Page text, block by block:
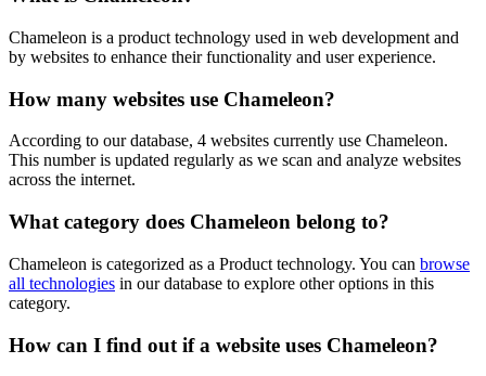
Chameleon is a product technology used in web development and
by websites to enhance their functionality and user experience.
How many websites use Chameleon?
According to our database, 4 websites currently use Chameleon.
This number is updated regularly as we scan and analyze websites
across the internet.
What category does Chameleon belong to?
Chameleon is categorized as a Product technology. You can browse
all technologies in our database to explore other options in this
category.
How can I find out if a website uses Chameleon?